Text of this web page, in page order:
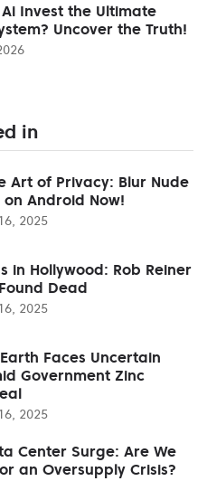
Invest the Ultimate
Uncover the Truth!
in
Art of Privacy: Blur Nude
on Android Now!
2025
in Hollywood: Rob Reiner
Dead
2025
Faces Uncertain
Government Zinc
2025
Center Surge: Are We
an Oversupply Crisis?